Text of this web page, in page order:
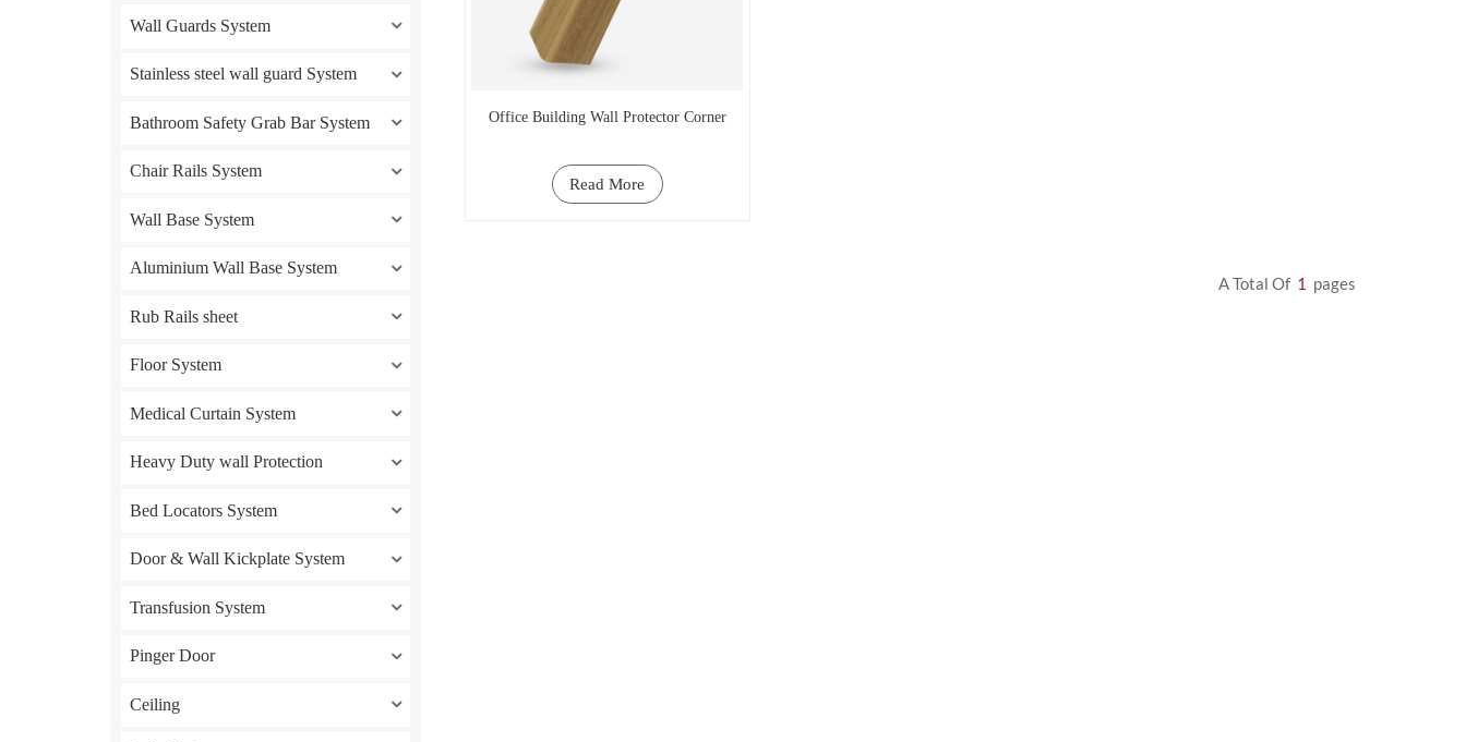
Wall Guards System
Stainless steel wall guard System
Bathroom Safety Grab Bar System
Chair Rails System
Wall Base System
Aluminium Wall Base System
Rub Rails sheet
Floor System
Medical Curtain System
Heavy Duty wall Protection
Bed Locators System
Door & Wall Kickplate System
Transfusion System
Pinger Door
Ceiling
Office Building Wall Protector Corner
Read More
A Total Of 1 Pages